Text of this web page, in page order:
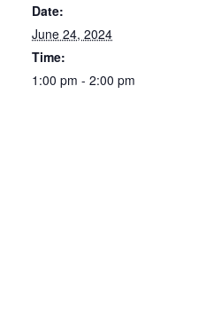
Date:
June 24, 2024
Time:
1:00 pm - 2:00 pm